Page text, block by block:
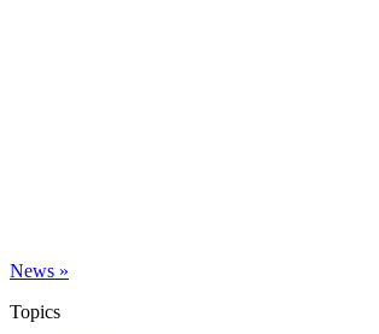
News »
Topics